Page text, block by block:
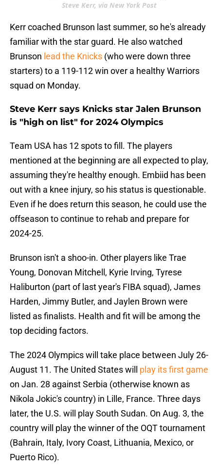
Steve Kerr, via New York Post
Kerr coached Brunson last summer, so he's already
familiar with the star guard. He also watched
Brunson lead the Knicks (who were down three
starters) to a 119-112 win over a healthy Warriors
squad on Monday.
Steve Kerr says Knicks star Jalen Brunson
is "high on list" for 2024 Olympics
Team USA has 12 spots to fill. The players
mentioned at the beginning are all expected to play,
assuming they're healthy enough. Embiid has been
out with a knee injury, so his status is questionable.
Even if he does return this season, he could use the
offseason to continue to rehab and prepare for
2024-25.
Brunson isn't a shoo-in. Other players like Trae
Young, Donovan Mitchell, Kyrie Irving, Tyrese
Haliburton (part of last year's FIBA squad), James
Harden, Jimmy Butler, and Jaylen Brown were
listed as finalists. Health and fit will be among the
top deciding factors.
The 2024 Olympics will take place between July 26-
August 11. The United States will play its first game
on Jan. 28 against Serbia (otherwise known as
Nikola Jokic's country) in Lille, France. Three days
later, the U.S. will play South Sudan. On Aug. 3, the
country will play the winner of the OQT tournament
(Bahrain, Italy, Ivory Coast, Lithuania, Mexico, or
Puerto Rico).